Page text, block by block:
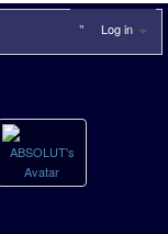
Log in